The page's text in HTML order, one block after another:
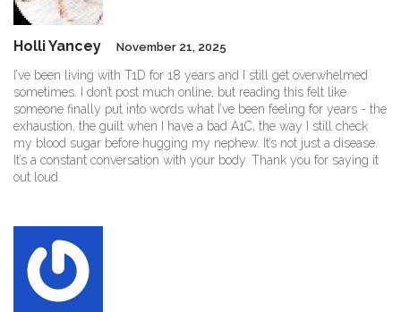
Holli Yancey November 21, 2025
I’ve been living with T1D for 18 years and I still get overwhelmed
sometimes. I don’t post much online, but reading this felt like
someone finally put into words what I’ve been feeling for years - the
exhaustion, the guilt when I have a bad A1C, the way I still check
my blood sugar before hugging my nephew. It’s not just a disease.
It’s a constant conversation with your body. Thank you for saying it
out loud.